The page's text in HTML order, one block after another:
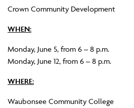
Crown Community Development
WHEN:
Monday, June 5, from 6 – 8 p.m.
Monday, June 12, from 6 – 8 p.m.
WHERE:
Waubonsee Community College